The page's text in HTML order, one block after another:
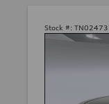
Stock #: